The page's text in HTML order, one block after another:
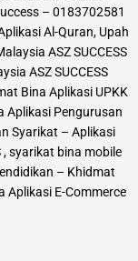
– 0183702581
Al-Quran, Upah
ASZ SUCCESS
ASZ SUCCESS
Bina Aplikasi UPKK
Aplikasi Pengurusan
Syarikat – Aplikasi
, syarikat bina mobile
– Khidmat
Aplikasi E-Commerce